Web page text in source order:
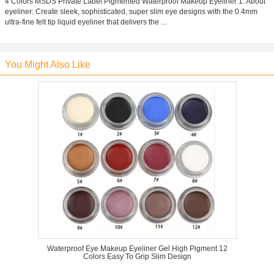
eyeliner: Create sleek, sophisticated, super slim eye designs with the 0.4mm
ultra-fine felt tip liquid eyeliner that delivers the ...
You Might Also Like
Waterproof Eye Makeup Eyeliner Gel High Pigment 12
Colors Easy To Grip Slim Design